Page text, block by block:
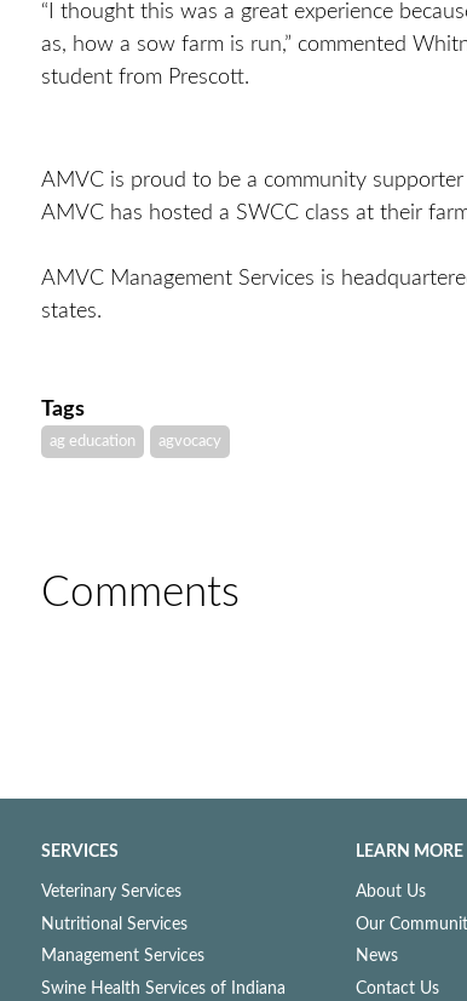
“I thought this was a great experience
as, how a sow farm is run,” commented
student from Prescott.
AMVC is proud to be a community
AMVC has hosted a SWCC class at their
AMVC Management Services is
states.
Tags
ag education agvocacy
Comments
SERVICES
Veterinary Services
Nutritional Services
Management Services
Swine Health Services of Indiana
LEARN MORE
About Us
Our
News
Contact Us